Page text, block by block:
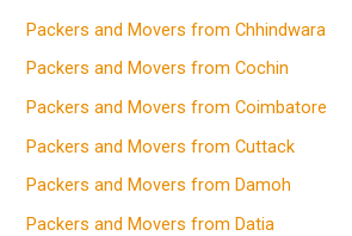
Packers and Movers from Chhindwara
Packers and Movers from Cochin
Packers and Movers from Coimbatore
Packers and Movers from Cuttack
Packers and Movers from Damoh
Packers and Movers from Datia